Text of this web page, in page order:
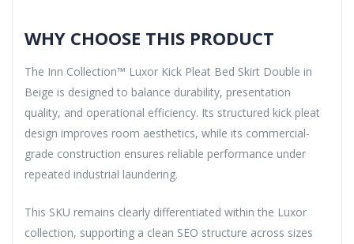
WHY CHOOSE THIS PRODUCT
The Inn Collection™ Luxor Kick Pleat Bed Skirt Double in
Beige is designed to balance durability, presentation
quality, and operational efficiency. Its structured kick pleat
design improves room aesthetics, while its commercial-
grade construction ensures reliable performance under
repeated industrial laundering.
This SKU remains clearly differentiated within the Luxor
collection, supporting a clean SEO structure across sizes